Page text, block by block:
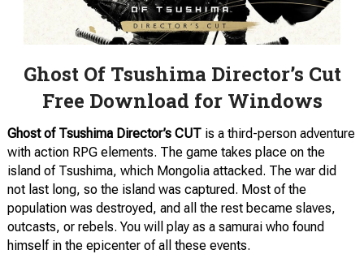
Ghost Of Tsushima Director’s Cut
Free Download for Windows
Ghost of Tsushima Director’s CUT is a third-person adventure
with action RPG elements. The game takes place on the
island of Tsushima, which Mongolia attacked. The war did
not last long, so the island was captured. Most of the
population was destroyed, and all the rest became slaves,
outcasts, or rebels. You will play as a samurai who found
himself in the epicenter of all these events.